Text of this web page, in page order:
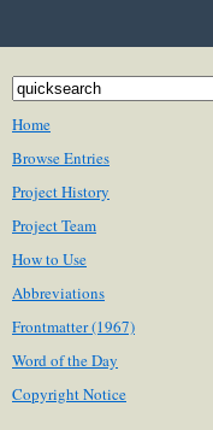
Home
Browse Entries
Project History
Project Team
How to Use
Abbreviations
Frontmatter (1967)
Word of the Day
Copyright Notice